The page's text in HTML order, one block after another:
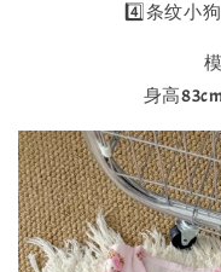
4️⃣条纹小
身高